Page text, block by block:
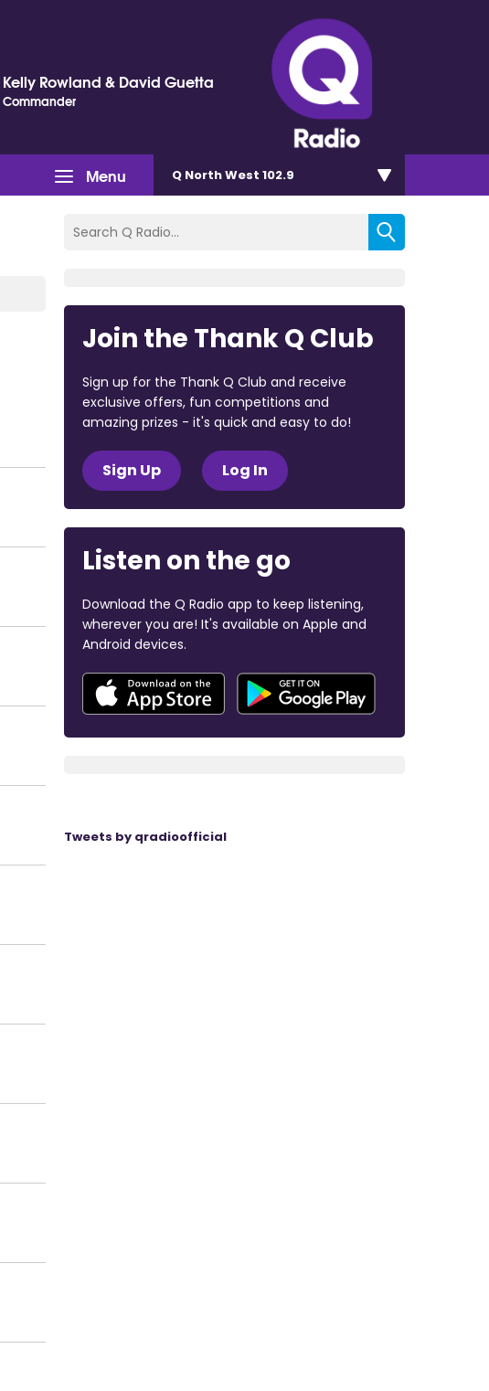
Kelly Rowland & David Guetta
Commander
Menu Q North West 102.9
Join the Thank Q Club
Sign up for the Thank Q Club and receive
exclusive offers, fun competitions and
amazing prizes - it's quick and easy to do!
Sign Up Log In
Listen on the go
Download the Q Radio app to keep listening,
wherever you are! It's available on Apple and
Android devices.
Tweets by qradioofficial